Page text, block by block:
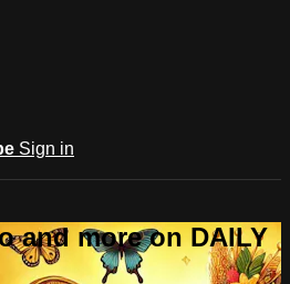
Sign in
and more on DAILY